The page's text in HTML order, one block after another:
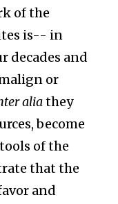
of the
is-- in
decades and
or
aliathey
become
of the
that the
and